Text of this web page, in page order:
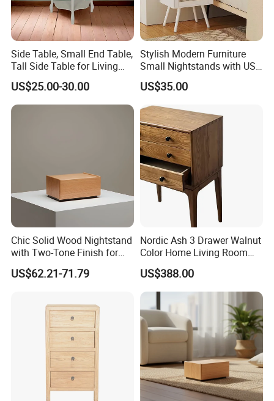
1. who are we?
We are based in Guangdong, China, start from 2016,sell to
Domestic Market(30.00%),Mid East(30.00%),Domestic
Market(30.00%),Mid East(30.00%),North America(20.00%),North
Side Table, Small End Table,
Tall Side Table for Living
Room, Bedroom, Office,
Bathroom
US$25.00-30.00
Stylish Modern Furniture
Small Nightstands with USB
Charging Port Minimalist
Rattan Nightstand
US$35.00
Chic Solid Wood Nightstand
with Two-Tone Finish for
Bedroom Bedside Table
US$62.21-71.79
Nordic Ash 3 Drawer Walnut
Color Home Living Room
Sofa Side Cabinet All Body
Polished
US$388.00